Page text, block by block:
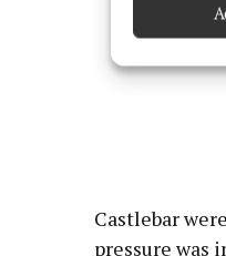
Ensure
privacy
Castlebar
pressure was